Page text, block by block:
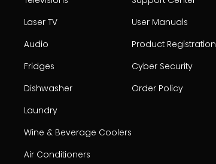
Laser TV
Audio
Fridges
Dishwasher
Laundry
Wine & Beverage Coolers
Air Conditioners
User Manuals
Product Registration
Cyber Security
Order Policy